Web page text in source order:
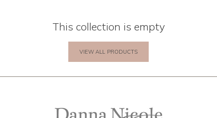
This collection is empty
VIEW ALL PRODUCTS